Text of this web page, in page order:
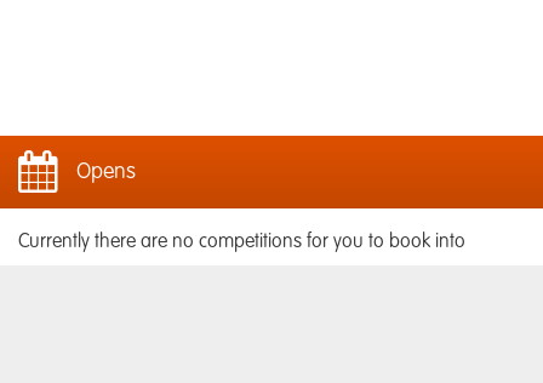
Opens
Currently there are no competitions for you to book into